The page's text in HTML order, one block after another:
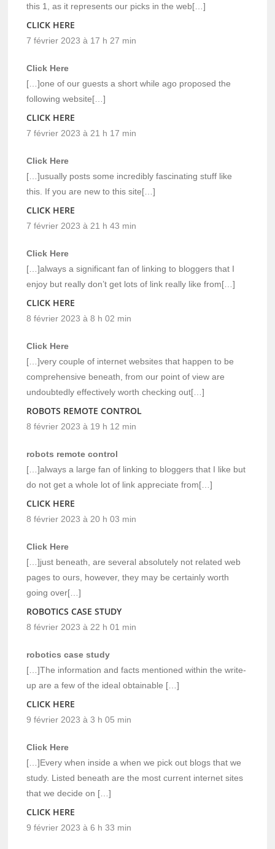
this 1, as it represents our picks in the web[…]
CLICK HERE
7 février 2023 à 17 h 27 min
Click Here
[…]one of our guests a short while ago proposed the
following website[…]
CLICK HERE
7 février 2023 à 21 h 17 min
Click Here
[…]usually posts some incredibly fascinating stuff like
this. If you are new to this site[…]
CLICK HERE
7 février 2023 à 21 h 43 min
Click Here
[…]always a significant fan of linking to bloggers that I
enjoy but really don’t get lots of link really like from[…]
CLICK HERE
8 février 2023 à 8 h 02 min
Click Here
[…]very couple of internet websites that happen to be
comprehensive beneath, from our point of view are
undoubtedly effectively worth checking out[…]
ROBOTS REMOTE CONTROL
8 février 2023 à 19 h 12 min
robots remote control
[…]always a large fan of linking to bloggers that I like but
do not get a whole lot of link appreciate from[…]
CLICK HERE
8 février 2023 à 20 h 03 min
Click Here
[…]just beneath, are several absolutely not related web
pages to ours, however, they may be certainly worth
going over[…]
ROBOTICS CASE STUDY
8 février 2023 à 22 h 01 min
robotics case study
[…]The information and facts mentioned within the write-
up are a few of the ideal obtainable […]
CLICK HERE
9 février 2023 à 3 h 05 min
Click Here
[…]Every when inside a when we pick out blogs that we
study. Listed beneath are the most current internet sites
that we decide on […]
CLICK HERE
9 février 2023 à 6 h 33 min